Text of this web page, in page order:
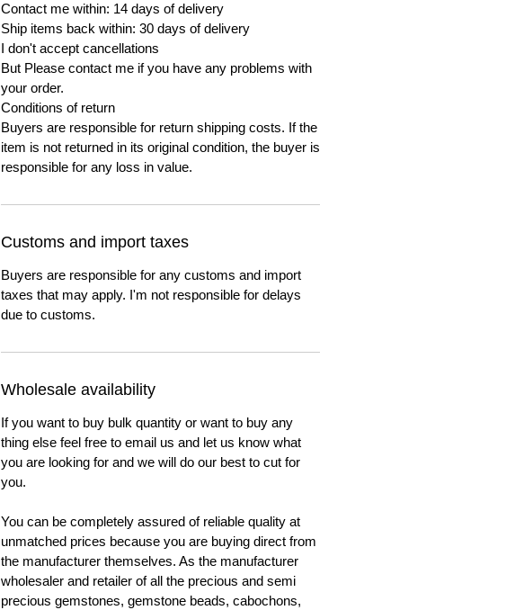
Contact me within: 14 days of delivery
Ship items back within: 30 days of delivery
I don't accept cancellations
But Please contact me if you have any problems with
your order.
Conditions of return
Buyers are responsible for return shipping costs. If the
item is not returned in its original condition, the buyer is
responsible for any loss in value.
Customs and import taxes
Buyers are responsible for any customs and import
taxes that may apply. I'm not responsible for delays
due to customs.
Wholesale availability
If you want to buy bulk quantity or want to buy any
thing else feel free to email us and let us know what
you are looking for and we will do our best to cut for
you.
You can be completely assured of reliable quality at
unmatched prices because you are buying direct from
the manufacturer themselves. As the manufacturer
wholesaler and retailer of all the precious and semi
precious gemstones, gemstone beads, cabochons,